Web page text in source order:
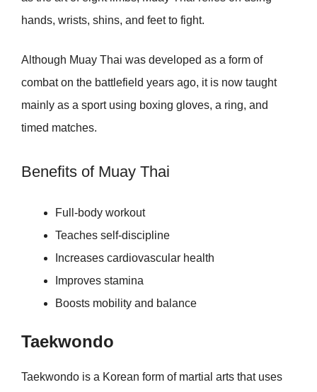
hands, wrists, shins, and feet to fight.
Although Muay Thai was developed as a form of
combat on the battlefield years ago, it is now taught
mainly as a sport using boxing gloves, a ring, and
timed matches.
Benefits of Muay Thai
Full-body workout
Teaches self-discipline
Increases cardiovascular health
Improves stamina
Boosts mobility and balance
Taekwondo
Taekwondo is a Korean form of martial arts that uses